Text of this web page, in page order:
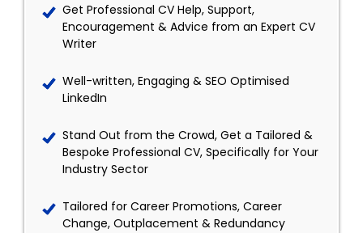
Get Professional CV Help, Support,
Encouragement & Advice from an Expert CV
Writer
Well-written, Engaging & SEO Optimised
LinkedIn
Stand Out from the Crowd, Get a Tailored &
Bespoke Professional CV, Specifically for Your
Industry Sector
Tailored for Career Promotions, Career
Change, Outplacement & Redundancy